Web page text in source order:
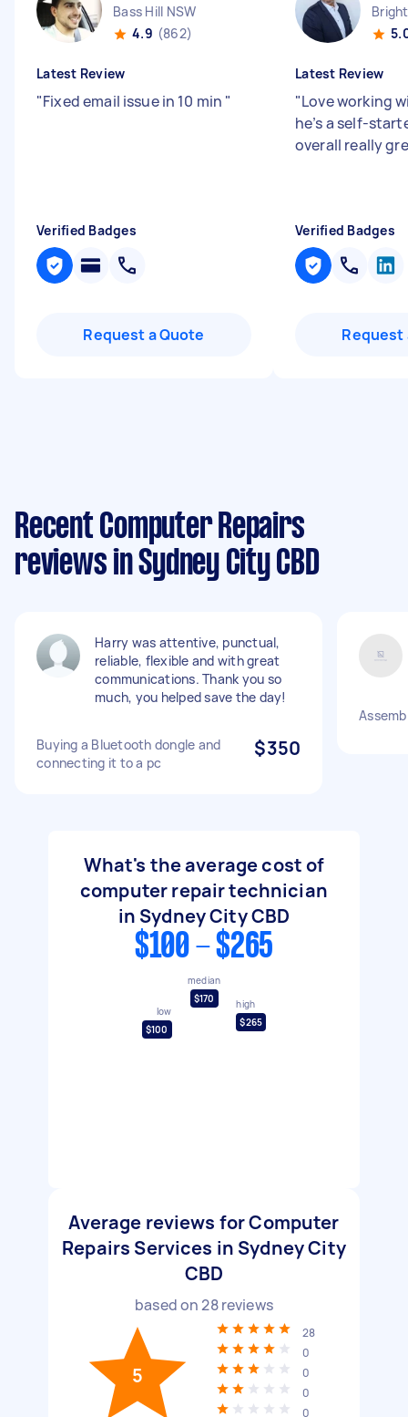
Bass Hill NSW
4.9 (862)
Latest Review
"Fixed email issue in 10 min "
Verified Badges
Request a Quote
Latest Review
"Love working
he’s a self-
overall really
Verified Badges
Request
Recent Computer Repairs
reviews in Sydney City CBD
Harry was attentive, punctual,
reliable, flexible and with great
communications. Thank you so
much, you helped save the day!
Buying a Bluetooth dongle and
connecting it to a pc
$350
What's the average cost of
computer repair technician
in Sydney City CBD
$100 - $265
low
$100
median
$170
high
$265
Average reviews for Computer
Repairs Services in Sydney City
CBD
based on28reviews
5
28
0
0
0
0